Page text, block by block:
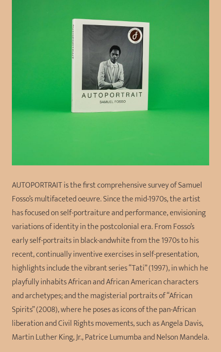
AUTOPORTRAIT is the first comprehensive survey of Samuel
Fosso’s multifaceted oeuvre. Since the mid-1970s, the artist
has focused on self-portraiture and performance, envisioning
variations of identity in the postcolonial era. From Fosso’s
early self-portraits in black-andwhite from the 1970s to his
recent, continually inventive exercises in self-presentation,
highlights include the vibrant series “Tati” (1997), in which he
playfully inhabits African and African American characters
and archetypes; and the magisterial portraits of “African
Spirits” (2008), where he poses as icons of the pan-African
liberation and Civil Rights movements, such as Angela Davis,
Martin Luther King, Jr., Patrice Lumumba and Nelson Mandela.